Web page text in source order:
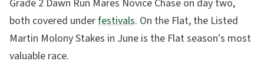
Grade 2 Dawn Run Mares Novice Chase on day two,
both covered underfestivals. On the Flat, the Listed
Martin Molony Stakes in June is the Flat season's most
valuable race.